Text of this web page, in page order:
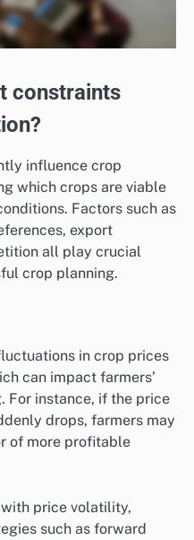
constraints
influence crop
which crops are viable
Factors such as
export
all play crucial
crop planning.
in crop prices
can impact farmers’
For instance, if the price
drops, farmers may
of more profitable
price volatility,
such as forward